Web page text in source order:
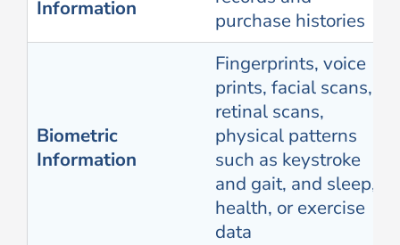
Information
purchase histories
Biometric
Information
Fingerprints, voice
prints, facial scans,
retinal scans,
physical patterns
such as keystroke
and gait, and sleep,
health, or exercise
data